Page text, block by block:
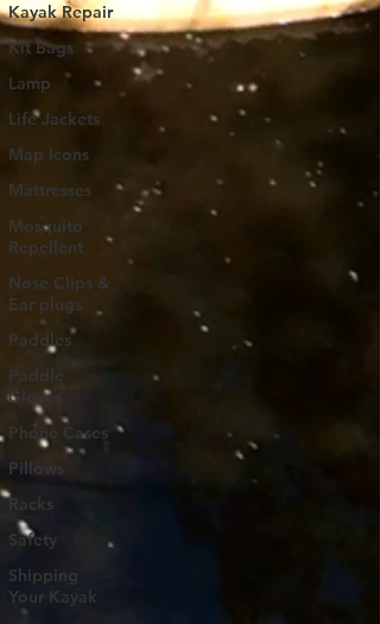
Kayak Repair
Kit Bags
Lamp
Life Jackets
Map Icons
Mattresses
Mosquito
Repellent
Nose Clips &
Ear plugs
Paddles
Paddle
Gloves
Phone Cases
Pillows
Racks
Safety
Shipping
Your Kayak